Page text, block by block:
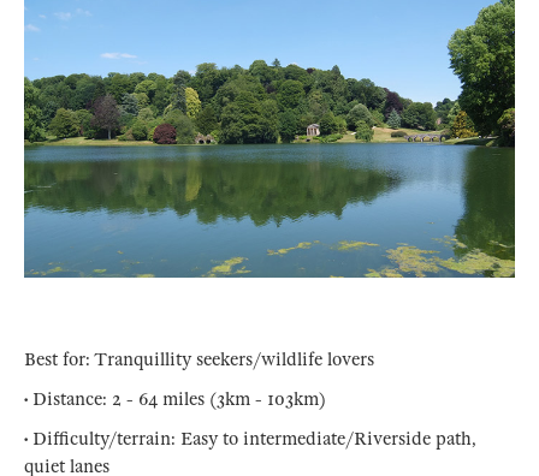
Best for: Tranquillity seekers/wildlife lovers
• Distance: 2 - 64 miles (3km - 103km)
• Difficulty/terrain: Easy to intermediate/Riverside path,
quiet lanes